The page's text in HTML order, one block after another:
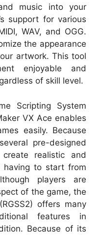
music into your
support for various
WAV, and OGG.
the appearance
artwork. This tool
enjoyable and
of skill level.
Scripting System
VX Ace enables
easily. Because
pre-designed
realistic and
having to start from
players are
of the game, the
offers many
features in
Because of its